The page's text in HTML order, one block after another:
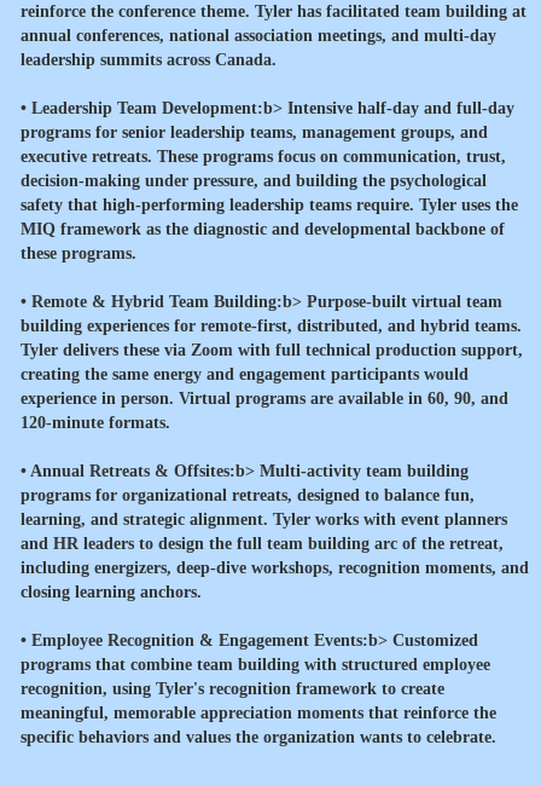
reinforce the conference theme. Tyler has facilitated team building at
annual conferences, national association meetings, and multi-day
leadership summits across Canada.
• Leadership Team Development:b> Intensive half-day and full-day
programs for senior leadership teams, management groups, and
executive retreats. These programs focus on communication, trust,
decision-making under pressure, and building the psychological
safety that high-performing leadership teams require. Tyler uses the
MIQ framework as the diagnostic and developmental backbone of
these programs.
• Remote & Hybrid Team Building:b> Purpose-built virtual team
building experiences for remote-first, distributed, and hybrid teams.
Tyler delivers these via Zoom with full technical production support,
creating the same energy and engagement participants would
experience in person. Virtual programs are available in 60, 90, and
120-minute formats.
• Annual Retreats & Offsites:b> Multi-activity team building
programs for organizational retreats, designed to balance fun,
learning, and strategic alignment. Tyler works with event planners
and HR leaders to design the full team building arc of the retreat,
including energizers, deep-dive workshops, recognition moments, and
closing learning anchors.
• Employee Recognition & Engagement Events:b> Customized
programs that combine team building with structured employee
recognition, using Tyler's recognition framework to create
meaningful, memorable appreciation moments that reinforce the
specific behaviors and values the organization wants to celebrate.